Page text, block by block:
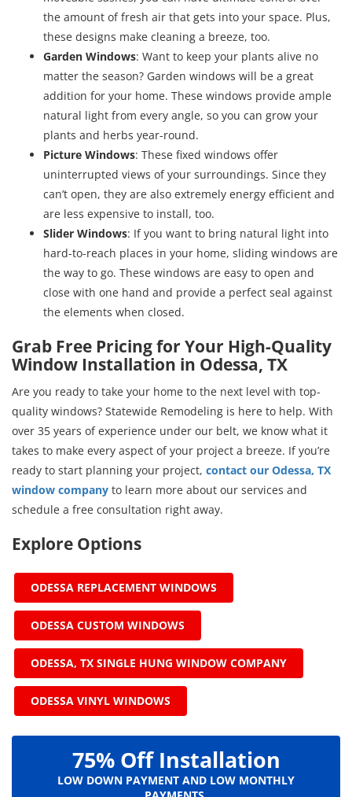
the amount of fresh air that gets into your space. Plus,
these designs make cleaning a breeze, too.
Garden Windows: Want to keep your plants alive no
matter the season? Garden windows will be a great
addition for your home. These windows provide ample
natural light from every angle, so you can grow your
plants and herbs year-round.
Picture Windows: These fixed windows offer
uninterrupted views of your surroundings. Since they
can’t open, they are also extremely energy efficient and
are less expensive to install, too.
Slider Windows: If you want to bring natural light into
hard-to-reach places in your home, sliding windows are
the way to go. These windows are easy to open and
close with one hand and provide a perfect seal against
the elements when closed.
Grab Free Pricing for Your High-Quality
Window Installation in Odessa, TX
Are you ready to take your home to the next level with top-
quality windows? Statewide Remodeling is here to help. With
over 35 years of experience under our belt, we know what it
takes to make every aspect of your project a breeze. If you’re
ready to start planning your project, contact our Odessa, TX
window company to learn more about our services and
schedule a free consultation right away.
Explore Options
ODESSA REPLACEMENT WINDOWS
ODESSA CUSTOM WINDOWS
ODESSA, TX SINGLE HUNG WINDOW COMPANY
ODESSA VINYL WINDOWS
75% Off Installation
LOW DOWN PAYMENT AND LOW MONTHLY